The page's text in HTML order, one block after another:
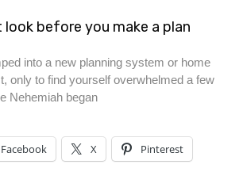
look before you make a plan
into a new planning system or home
only to find yourself overwhelmed a few
Nehemiah began
Facebook X Pinterest